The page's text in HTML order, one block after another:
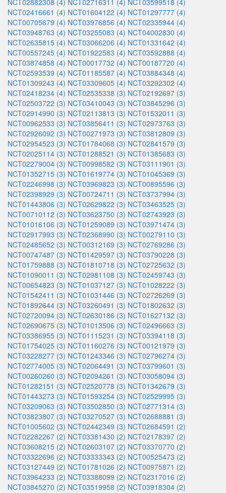
NCT02882308 (4) NCT02716311 (4) NCT03599518 (4)
NCT02416661 (4) NCT01604122 (4) NCT01297777 (4)
NCT00705679 (4) NCT03976856 (4) NCT02335944 (4)
NCT03948763 (4) NCT03255083 (4) NCT04002830 (4)
NCT02635815 (4) NCT03066206 (4) NCT01331642 (4)
NCT00557245 (4) NCT01922583 (4) NCT03592888 (4)
NCT03874858 (4) NCT00017732 (4) NCT00187720 (4)
NCT02593539 (4) NCT01185587 (4) NCT03884348 (4)
NCT01309243 (4) NCT03309605 (4) NCT03292302 (4)
NCT02418234 (4) NCT02535338 (3) NCT02192697 (3)
NCT02503722 (3) NCT03410043 (3) NCT03845296 (3)
NCT02914990 (3) NCT02113813 (3) NCT01532011 (3)
NCT00962533 (3) NCT03856411 (3) NCT02973763 (3)
NCT02926092 (3) NCT00271973 (3) NCT03812809 (3)
NCT02954523 (3) NCT01784068 (3) NCT02841579 (3)
NCT02025114 (3) NCT01288521 (3) NCT01385683 (3)
NCT02279004 (3) NCT00998582 (3) NCT03111901 (3)
NCT01352715 (3) NCT01619774 (3) NCT01045369 (3)
NCT02246998 (3) NCT03969823 (3) NCT00895596 (3)
NCT02398929 (3) NCT00724711 (3) NCT03737994 (3)
NCT01443806 (3) NCT02629822 (3) NCT03463525 (3)
NCT00710112 (3) NCT03623750 (3) NCT02743923 (3)
NCT01016106 (3) NCT01259089 (3) NCT03971474 (3)
NCT02917993 (3) NCT02368990 (3) NCT00279110 (3)
NCT02485652 (3) NCT00312169 (3) NCT02769286 (3)
NCT00747487 (3) NCT01429597 (3) NCT03790228 (3)
NCT01759888 (3) NCT01810718 (3) NCT02725632 (3)
NCT01090011 (3) NCT02981108 (3) NCT02459743 (3)
NCT00654823 (3) NCT01037127 (3) NCT01028222 (3)
NCT01542411 (3) NCT01031446 (3) NCT02726269 (3)
NCT01892644 (3) NCT03260491 (3) NCT01802632 (3)
NCT02720094 (3) NCT02630186 (3) NCT01627132 (3)
NCT02690675 (3) NCT01013506 (3) NCT02496663 (3)
NCT03386955 (3) NCT01115231 (3) NCT03394118 (3)
NCT01754025 (3) NCT01160276 (3) NCT00121979 (3)
NCT03228277 (3) NCT01243346 (3) NCT02796274 (3)
NCT02774005 (3) NCT02064491 (3) NCT03799601 (3)
NCT00260260 (3) NCT02094261 (3) NCT03058094 (3)
NCT01282151 (3) NCT02520778 (3) NCT01342679 (3)
NCT01443273 (3) NCT01593254 (3) NCT02529995 (3)
NCT03209063 (3) NCT03502850 (3) NCT02771314 (3)
NCT03823807 (3) NCT03270527 (3) NCT02688881 (3)
NCT01005602 (3) NCT02442349 (3) NCT02684591 (2)
NCT02282267 (2) NCT03381430 (2) NCT02178397 (2)
NCT03608215 (2) NCT02603107 (2) NCT03370770 (2)
NCT03322696 (2) NCT03333343 (2) NCT00525473 (2)
NCT03127449 (2) NCT01781026 (2) NCT00975871 (2)
NCT03964233 (2) NCT03388099 (2) NCT02317016 (2)
NCT03845270 (2) NCT03519958 (2) NCT03918304 (2)